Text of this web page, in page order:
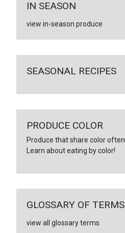
IN SEASON
view in-season produce
SEASONAL RECIPES
PRODUCE COLOR
Produce that share color
Learn about eating by color!
GLOSSARY OF TERMS
view all glossary terms